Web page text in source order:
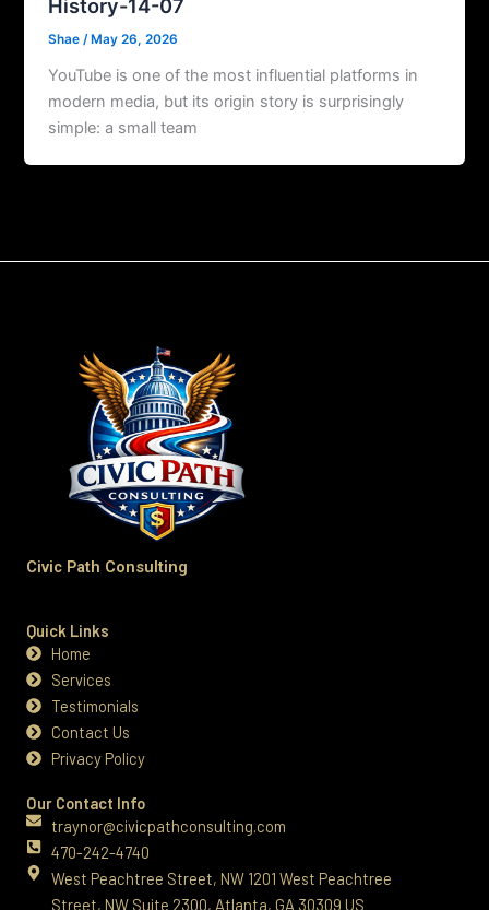
History-14-07
Shae/ May 26, 2026
YouTube is one of the most influential platforms in
modern media, but its origin story is surprisingly
simple: a small team
Civic Path Consulting
Quick Links
Home
Services
Testimonials
Contact Us
Privacy Policy
Our Contact Info
traynor@civicpathconsulting.com
470-242-4740‬
West Peachtree Street, NW 1201 West Peachtree
Street, NW Suite 2300, Atlanta, GA 30309 US